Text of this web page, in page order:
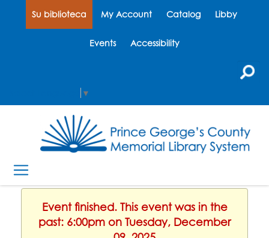
Su biblioteca My Account Catalog Libby
Events Accessibility
▼
Event finished. This event was in the
past: 6:00pm on Tuesday, December